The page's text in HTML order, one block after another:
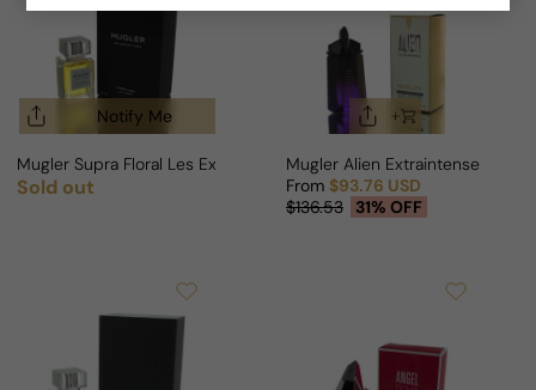
Notify Me
Mugler Supra Floral Les Exceptions For Man/Woman
Regular price
Sold out
Mugler Alien Extraintense For
Sale price
From $93.76 USD
Regular price
$136.53 31% OFF